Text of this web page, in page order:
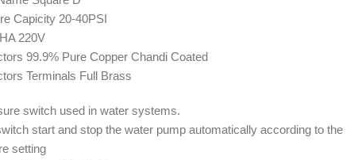
Capicity 20-40PSI
220V
99.9% Pure Copper Chandi Coated
Terminals Full Brass
switch used in water systems.
start and stop the water pump automatically according to the
setting